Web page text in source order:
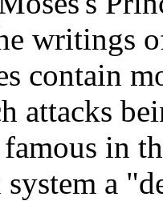
writings
contain
attacks
in
a